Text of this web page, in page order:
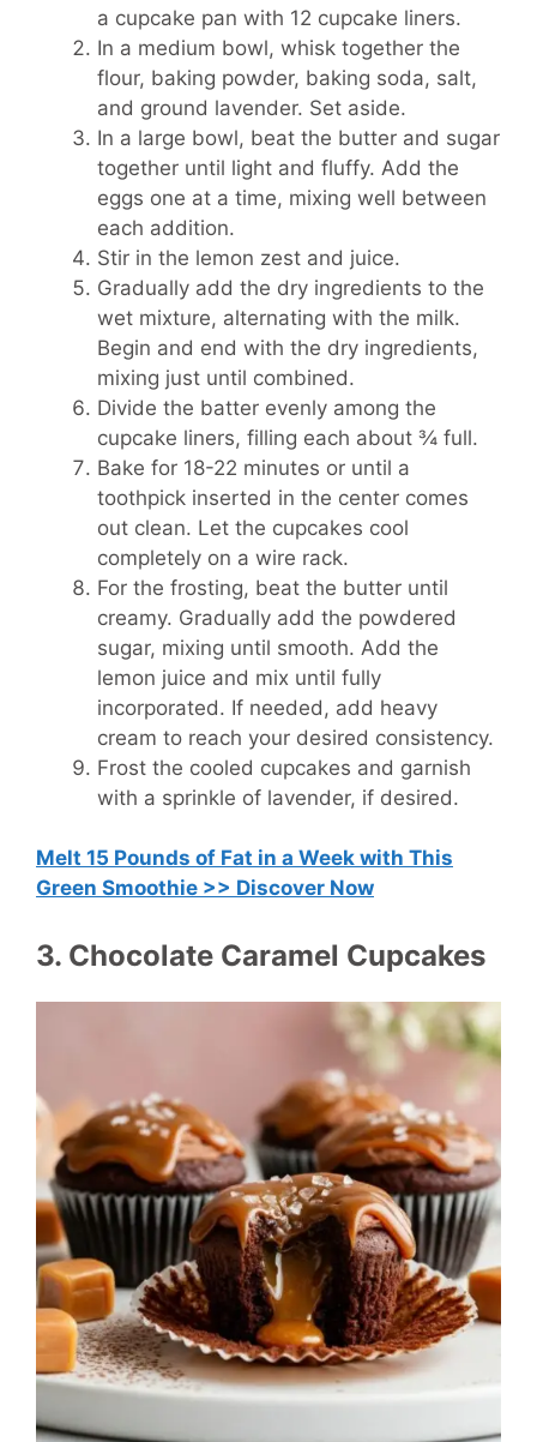
a cupcake pan with 12 cupcake liners.
In a medium bowl, whisk together the
flour, baking powder, baking soda, salt,
and ground lavender. Set aside.
In a large bowl, beat the butter and sugar
together until light and fluffy. Add the
eggs one at a time, mixing well between
each addition.
Stir in the lemon zest and juice.
Gradually add the dry ingredients to the
wet mixture, alternating with the milk.
Begin and end with the dry ingredients,
mixing just until combined.
Divide the batter evenly among the
cupcake liners, filling each about ¾ full.
Bake for 18-22 minutes or until a
toothpick inserted in the center comes
out clean. Let the cupcakes cool
completely on a wire rack.
For the frosting, beat the butter until
creamy. Gradually add the powdered
sugar, mixing until smooth. Add the
lemon juice and mix until fully
incorporated. If needed, add heavy
cream to reach your desired consistency.
Frost the cooled cupcakes and garnish
with a sprinkle of lavender, if desired.
Melt 15 Pounds of Fat in a Week with This
Green Smoothie >> Discover Now
3. Chocolate Caramel Cupcakes